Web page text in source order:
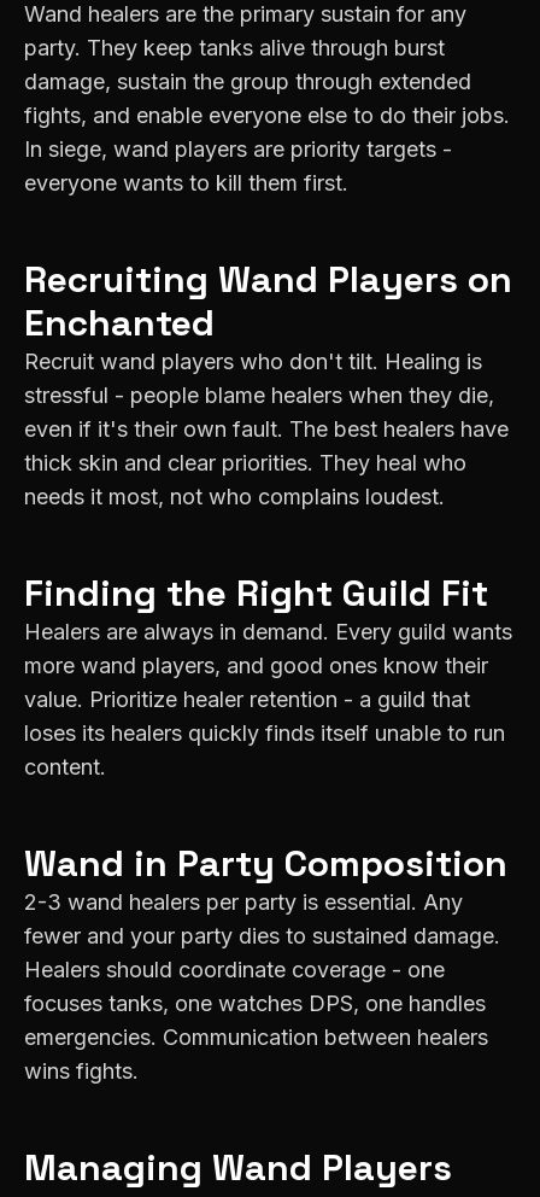
Wand healers are the primary sustain for any
party. They keep tanks alive through burst
damage, sustain the group through extended
fights, and enable everyone else to do their jobs.
In siege, wand players are priority targets -
everyone wants to kill them first.
Recruiting Wand Players on
Enchanted
Recruit wand players who don't tilt. Healing is
stressful - people blame healers when they die,
even if it's their own fault. The best healers have
thick skin and clear priorities. They heal who
needs it most, not who complains loudest.
Finding the Right Guild Fit
Healers are always in demand. Every guild wants
more wand players, and good ones know their
value. Prioritize healer retention - a guild that
loses its healers quickly finds itself unable to run
content.
Wand in Party Composition
2-3 wand healers per party is essential. Any
fewer and your party dies to sustained damage.
Healers should coordinate coverage - one
focuses tanks, one watches DPS, one handles
emergencies. Communication between healers
wins fights.
Managing Wand Players